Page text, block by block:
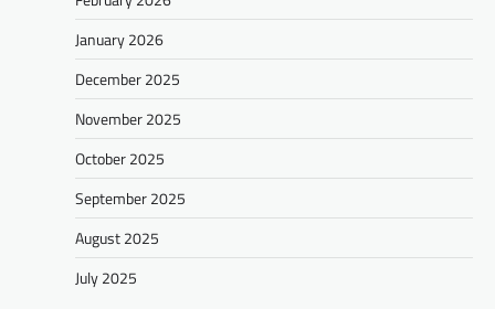
January 2026
December 2025
November 2025
October 2025
September 2025
August 2025
July 2025